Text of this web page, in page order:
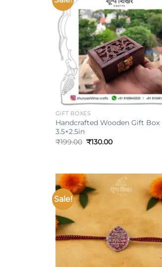
GIFT BOXES
Handcrafted Wooden Gift Box
3.5×2.5in
₹199.00 Original
₹130.00Current
Sale!